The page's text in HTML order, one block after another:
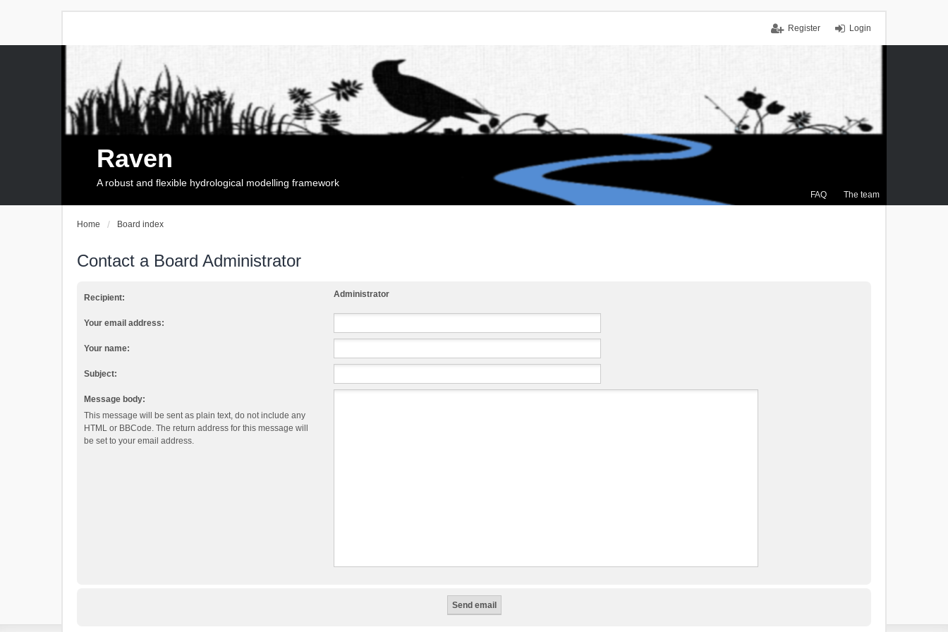
Login
Register
FAQ The team
Raven
A robust and flexible hydrological modelling framework
Home Board index
Contact a Board Administrator
Recipient: Administrator
Your email address:
Your name:
Subject:
Message body:
This message will be sent as plain text, do not include any
HTML or BBCode. The return address for this message will
be set to your email address.